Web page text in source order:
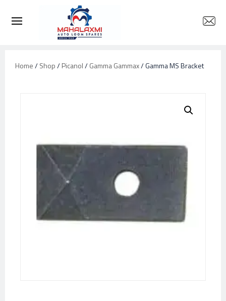
Home/Shop/Picanol/Gamma Gammax/ Gamma MS Bracket